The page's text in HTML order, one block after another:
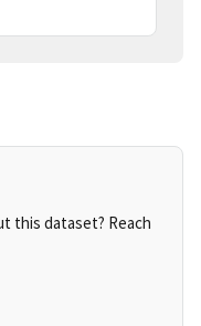
this dataset? Reach